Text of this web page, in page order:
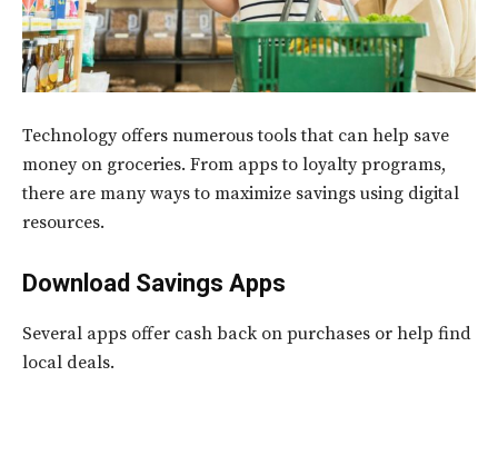
Technology offers numerous tools that can help save
money on groceries. From apps to loyalty programs,
there are many ways to maximize savings using digital
resources.
Download Savings Apps
Several apps offer cash back on purchases or help find
local deals.